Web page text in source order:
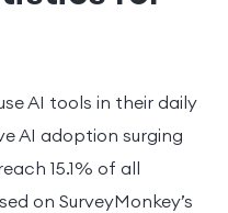
AI tools in their daily
AI adoption surging
15.1% of all
on SurveyMonkey’s